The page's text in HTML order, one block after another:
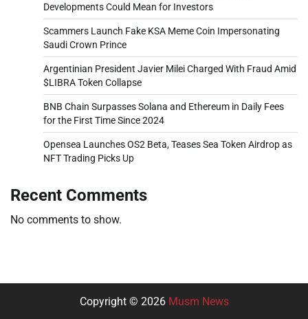
Developments Could Mean for Investors
Scammers Launch Fake KSA Meme Coin Impersonating
Saudi Crown Prince
Argentinian President Javier Milei Charged With Fraud Amid
$LIBRA Token Collapse
BNB Chain Surpasses Solana and Ethereum in Daily Fees
for the First Time Since 2024
Opensea Launches OS2 Beta, Teases Sea Token Airdrop as
NFT Trading Picks Up
Recent Comments
No comments to show.
Copyright © 2026 Musm News